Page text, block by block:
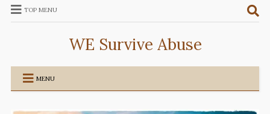
TOP MENU
WE Survive Abuse
MENU